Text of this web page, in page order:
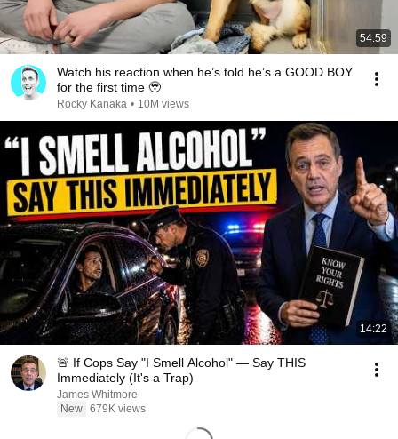
54:59
Watch his reaction when he’s told he’s a GOOD BOY
for the first time 🥹
Rocky Kanaka • 10M views
14:22
🚨 If Cops Say "I Smell Alcohol" — Say THIS
Immediately (It's a Trap)
James Whitmore
New 679K views